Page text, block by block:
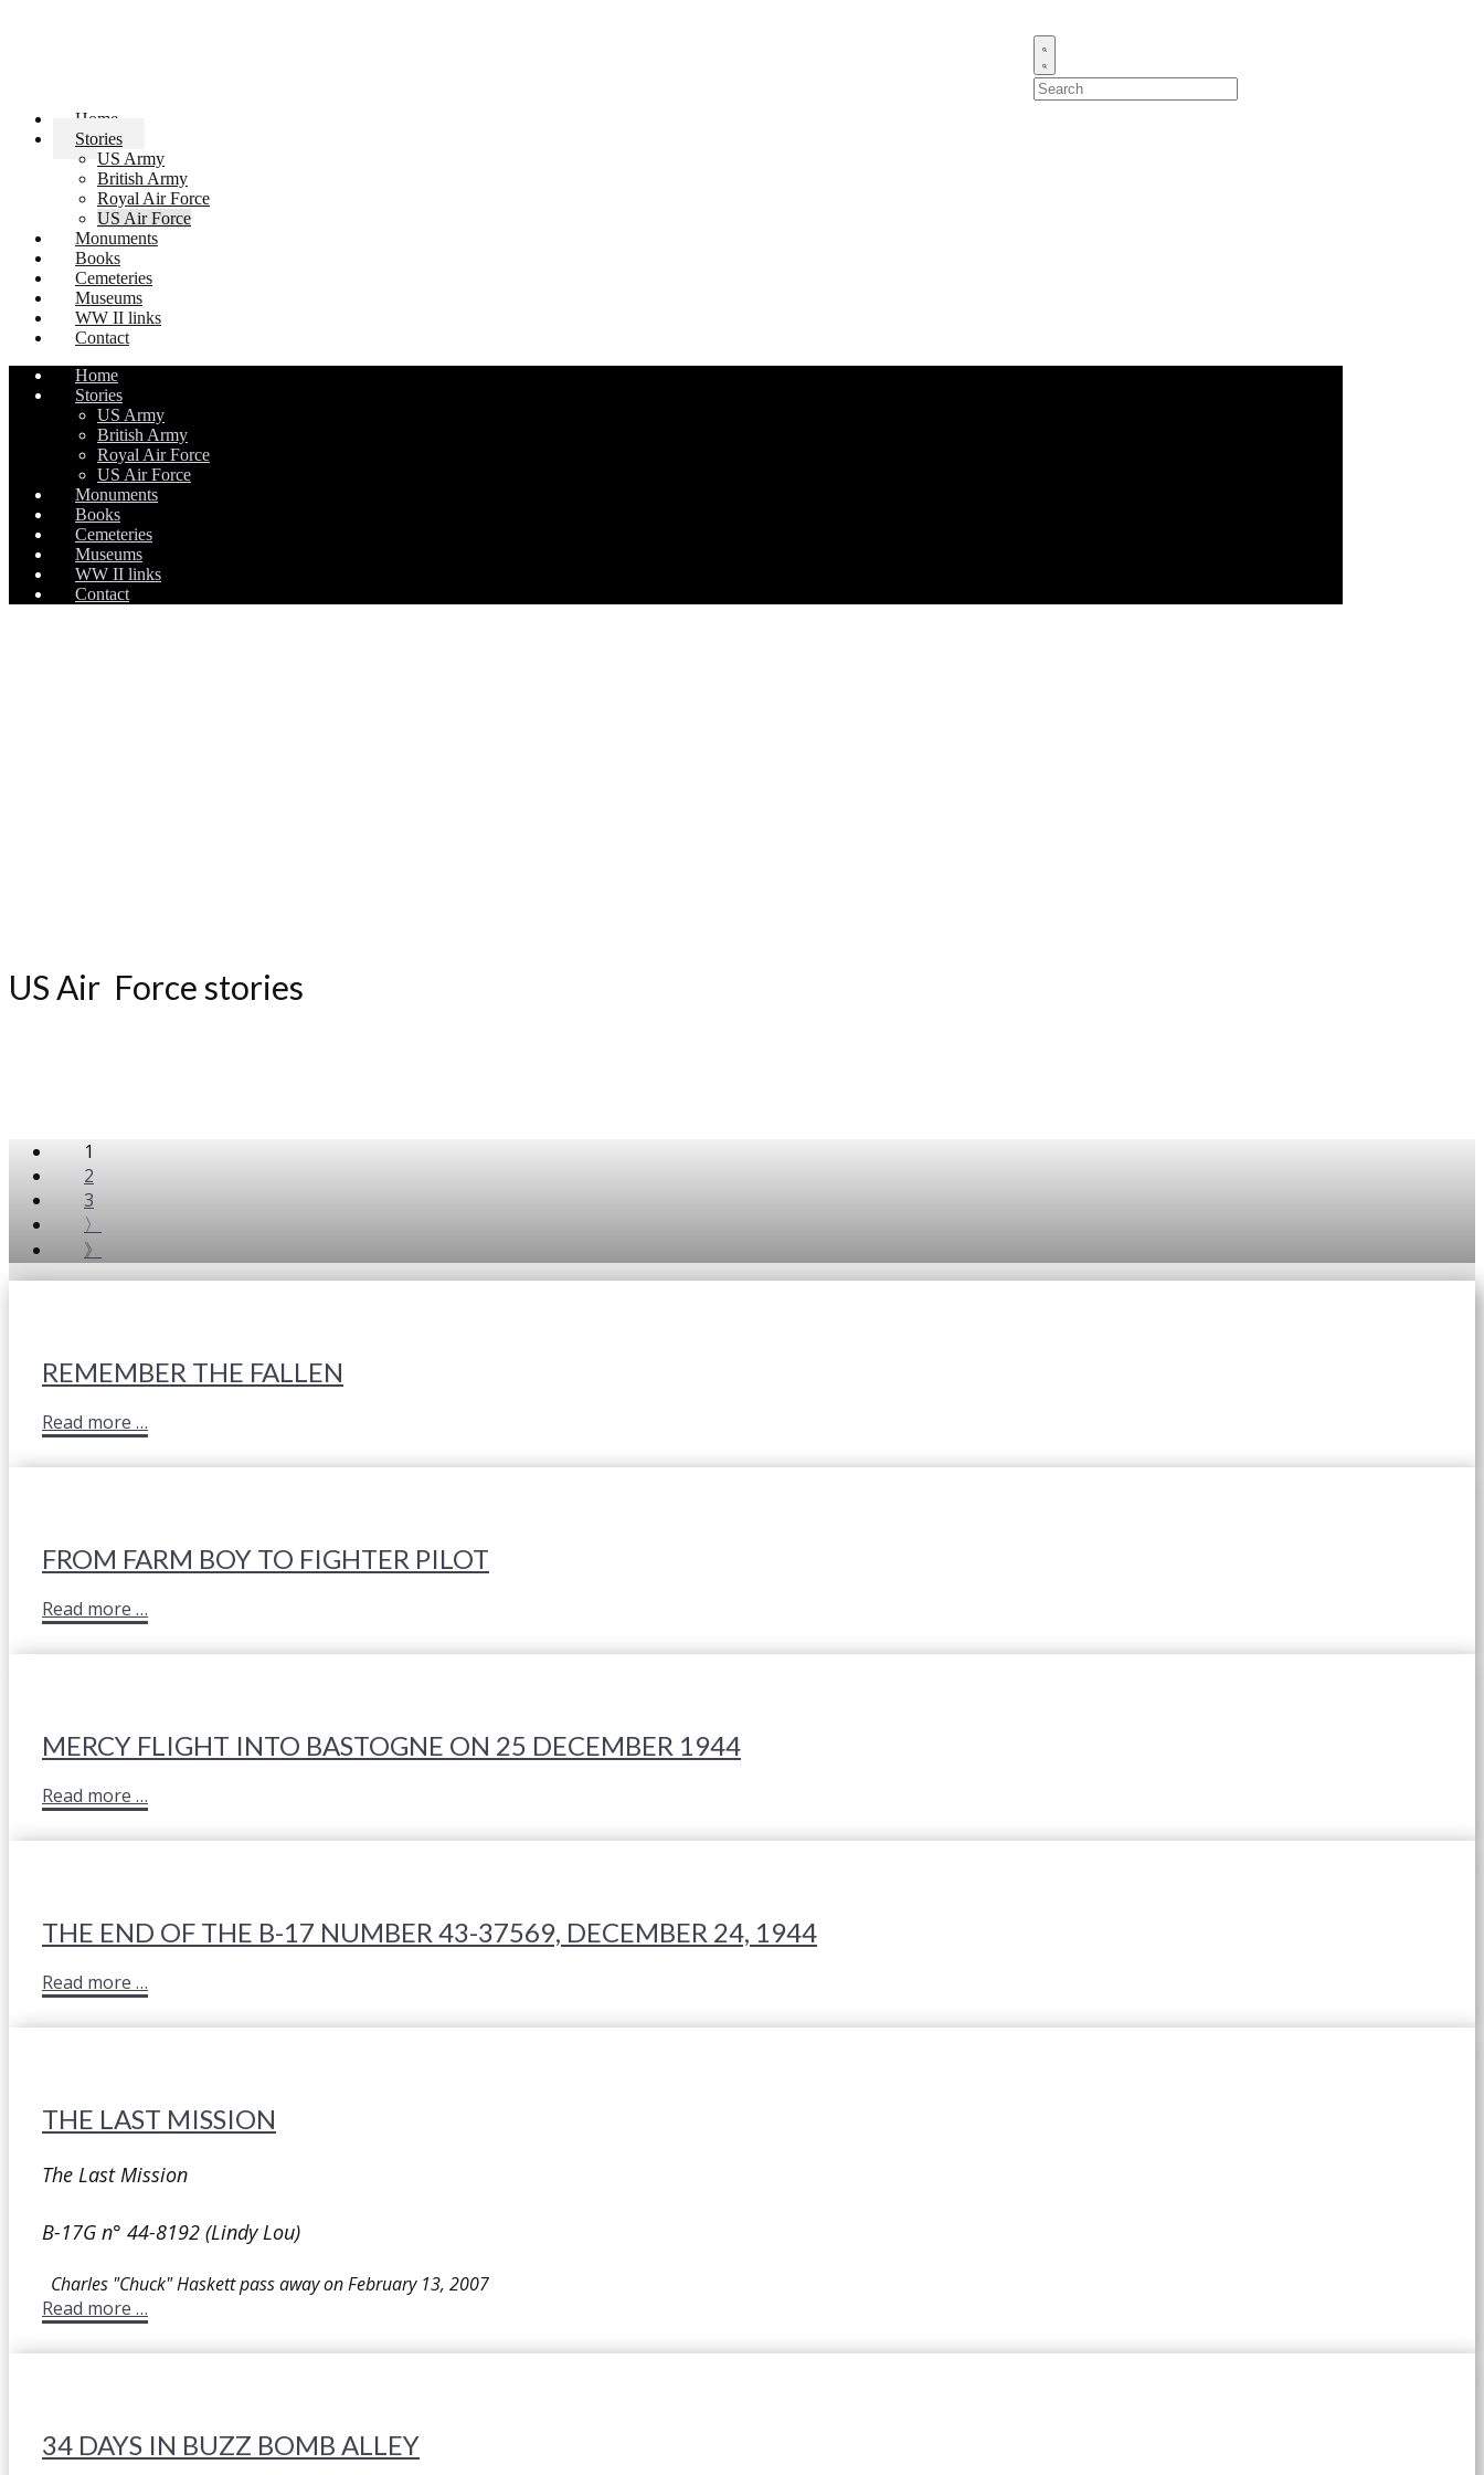
Home
Stories
US Army
British Army
Royal Air Force
US Air Force
Monuments
Books
Cemeteries
Museums
WW II links
Contact
Home
Stories
US Army
British Army
Royal Air Force
US Air Force
Monuments
Books
Cemeteries
Museums
WW II links
Contact
US Air Force stories
1
2
3
〉
》
REMEMBER THE FALLEN
Read more …
FROM FARM BOY TO FIGHTER PILOT
Read more …
MERCY FLIGHT INTO BASTOGNE ON 25 DECEMBER 1944
Read more …
THE END OF THE B-17 NUMBER 43-37569, DECEMBER 24, 1944
Read more …
THE LAST MISSION
The Last Mission
B-17G n° 44-8192 (Lindy Lou)
Charles "Chuck" Haskett pass away on February 13, 2007
Read more …
34 DAYS IN BUZZ BOMB ALLEY